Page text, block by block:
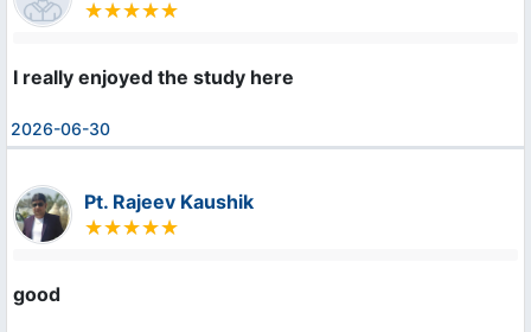
I really enjoyed the study here
2026-06-30
Pt. Rajeev Kaushik
good